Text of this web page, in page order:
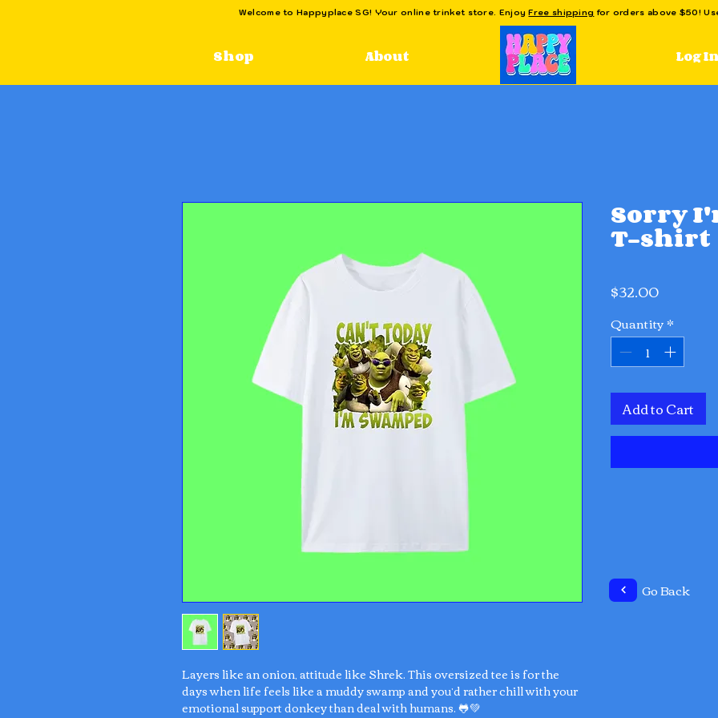
Welcome to Happyplace SG! Your online trinket store. EnjoyFree shipping for orders above $50!
Shop About Log In
Layers like an onion, attitude like Shrek. This oversized tee is for the
days when life feels like a muddy swamp and you’d rather chill with your
emotional support donkey than deal with humans. 🐸💚
Sorry
T-shirt
$32.00Price
Quantity*
Add to Cart
Go Back